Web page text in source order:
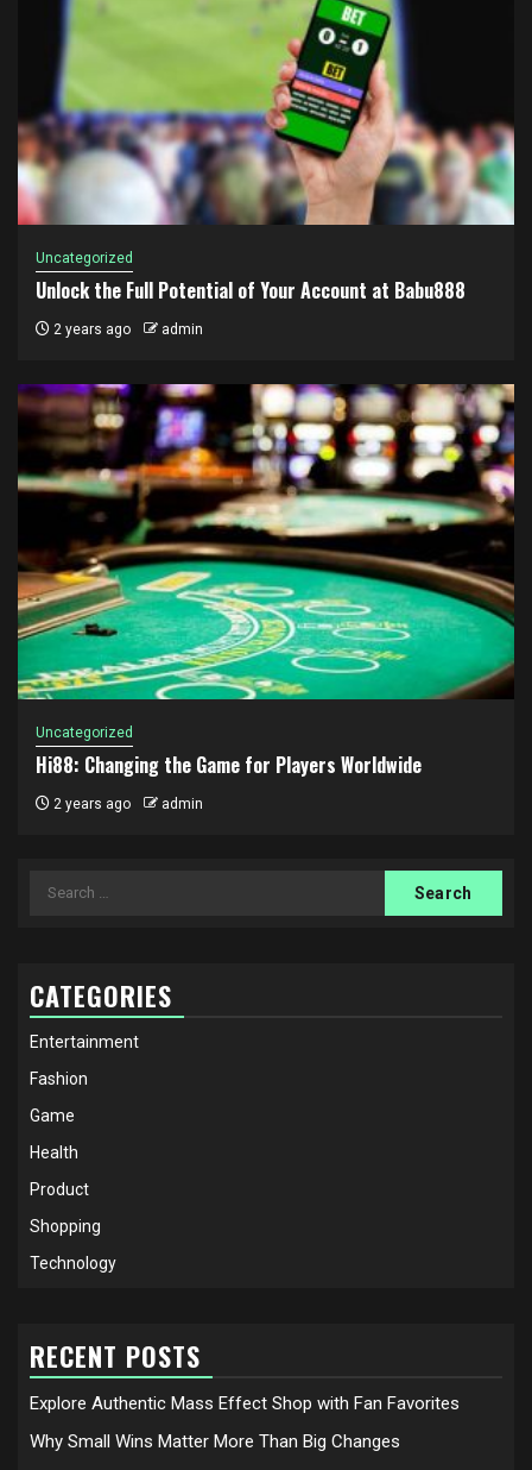
Uncategorized
Unlock the Full Potential of Your Account at Babu888
2 years ago admin
Uncategorized
Hi88: Changing the Game for Players Worldwide
2 years ago admin
Search
CATEGORIES
Entertainment
Fashion
Game
Health
Product
Shopping
Technology
RECENT POSTS
Explore Authentic Mass Effect Shop with Fan Favorites
Why Small Wins Matter More Than Big Changes